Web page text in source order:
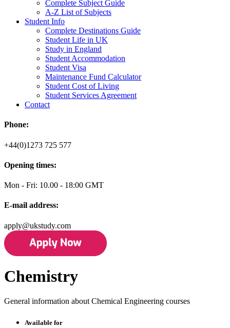
Complete Subject Guide
A-Z List of Subjects
Student Info
Complete Destinations Guide
Student Life in UK
Study in England
Student Accommodation
Student Visa
Maintenance Fund Calculator
Student Cost of Living
Student Services Agreement
Contact
Phone:
+44(0)1273 725 577
Opening times:
Mon - Fri: 10.00 - 18:00 GMT
E-mail address:
apply@ukstudy.com
Chemistry
General information about Chemical Engineering courses
Available for